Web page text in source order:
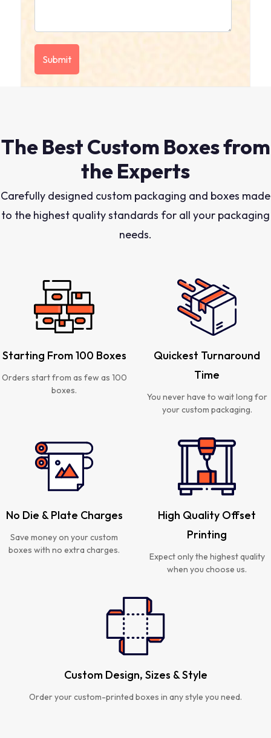
The Best Custom Boxes from
the Experts
Carefully designed custom packaging and boxes made
to the highest quality standards for all your packaging
needs.
Starting From 100 Boxes
Orders start from as few as 100
boxes.
Quickest Turnaround
Time
You never have to wait long for
your custom packaging.
No Die & Plate Charges
Save money on your custom
boxes with no extra charges.
High Quality Offset
Printing
Expect only the highest quality
when you choose us.
Custom Design, Sizes & Style
Order your custom-printed boxes in any style you need.